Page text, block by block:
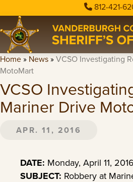
812-421-
Home» News»VCSO Investigating
MotoMart
VCSO
Mariner Drive
APR. 11, 2016
DATE: Monday, April 11, 2016
SUBJECT: Robbery at